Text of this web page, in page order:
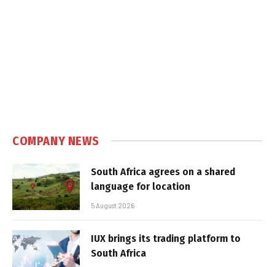
COMPANY NEWS
South Africa agrees on a shared
language for location
5 August 2026
IUX brings its trading platform to
South Africa